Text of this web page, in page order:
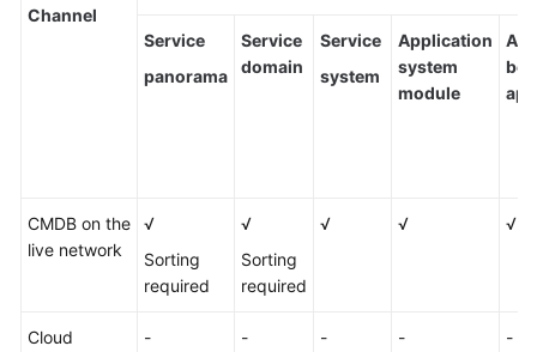
Channel
Service
panorama
Service
domain
Service
system
Application
system
module
CMDB on the
live network
√
Sorting
required
√
Sorting
required
√ √ √
Cloud
- - - - -